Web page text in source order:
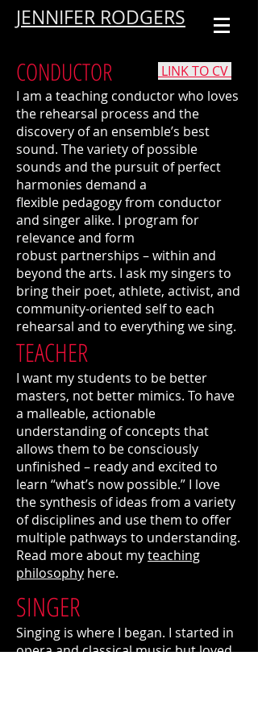
JENNIFER RODGERS
CONDUCTOR
LINK TO CV
I am a teaching conductor who loves
the rehearsal process and the
discovery of an ensemble’s best
sound. The variety of possible
sounds and the pursuit of perfect
harmonies demand a
flexible pedagogy from conductor
and singer alike. I program for
relevance and form
robust partnerships – within and
beyond the arts. I ask my singers to
bring their poet, athlete, activist, and
community-oriented self to each
rehearsal and to everything we sing.
TEACHER
I want my students to be better
masters, not better mimics. To have
a malleable, actionable
understanding of concepts that
allows them to be consciously
unfinished – ready and excited to
learn “what’s now possible.” I love
the synthesis of ideas from a variety
of disciplines and use them to offer
multiple pathways to understanding.
Read more about myteaching
philosophy here.
SINGER
Singing is where I began. I started in
opera and classical music but loved